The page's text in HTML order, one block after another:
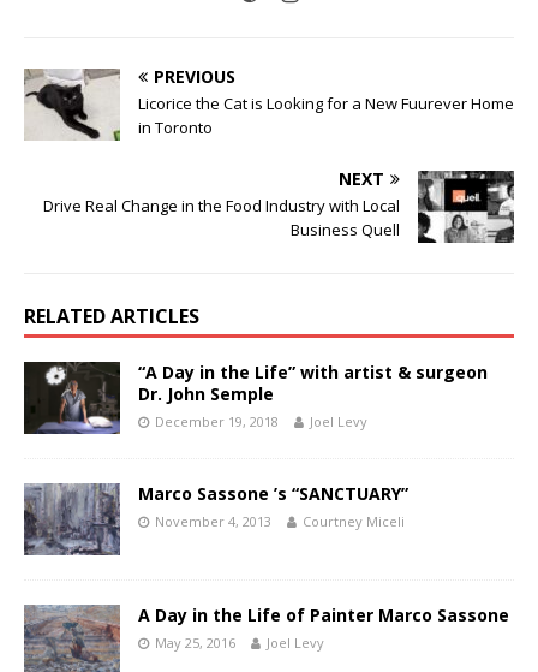
PREVIOUS
Licorice the Cat is Looking for a New Fuurever Home
in Toronto
NEXT
Drive Real Change in the Food Industry with Local
Business Quell
RELATED ARTICLES
“A Day in the Life” with artist & surgeon
Dr. John Semple
December 19, 2018 Joel Levy
Marco Sassone ’s “SANCTUARY”
November 4, 2013 Courtney Miceli
A Day in the Life of Painter Marco Sassone
May 25, 2016 Joel Levy